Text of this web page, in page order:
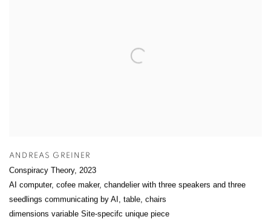
ANDREAS GREINER
Conspiracy Theory, 2023
AI computer, cofee maker, chandelier with three speakers and three
seedlings communicating by AI, table, chairs
dimensions variable Site-specifc unique piece